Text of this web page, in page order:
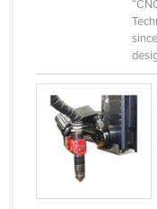
Equatorial Guinea
Ethiopia
Fiji
Finland
France